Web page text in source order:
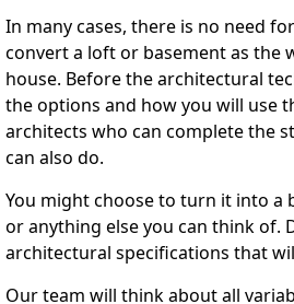
In many cases, there is no need
convert a loft or basement as the
house. Before the architectural
the options and how you will use
architects who can complete the
can also do.
You might choose to turn it into a
or anything else you can think of.
architectural specifications that
Our team will think about all